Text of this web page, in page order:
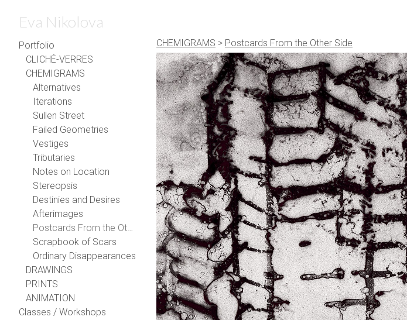
Eva Nikolova
Portfolio
CLICHÉ-VERRES
CHEMIGRAMS
Alternatives
Iterations
Sullen Street
Failed Geometries
Vestiges
Tributaries
Notes on Location
Stereopsis
Destinies and Desires
Afterimages
Postcards From the Other Side
Scrapbook of Scars
Ordinary Disappearances
DRAWINGS
PRINTS
ANIMATION
Classes / Workshops
CHEMIGRAMS > Postcards From the Other Side